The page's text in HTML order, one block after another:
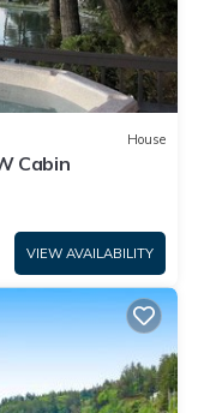
House
Cabin
VIEW AVAILABILITY